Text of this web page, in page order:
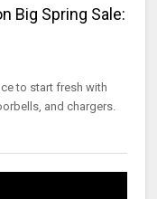
Big Spring Sale:
to start fresh with
and chargers.